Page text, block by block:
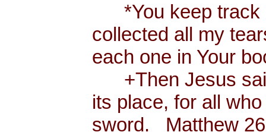
*You keep track
collected all my
each one in Your
+Then Jesus
its place, for all
sword. _Matthew